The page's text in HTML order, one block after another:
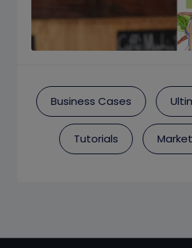
Business Cases
Tutorials